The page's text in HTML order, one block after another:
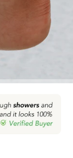
4 Go to item 5